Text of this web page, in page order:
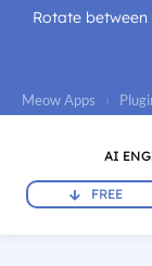
Rotate
Meow Apps ›
AI
FREE